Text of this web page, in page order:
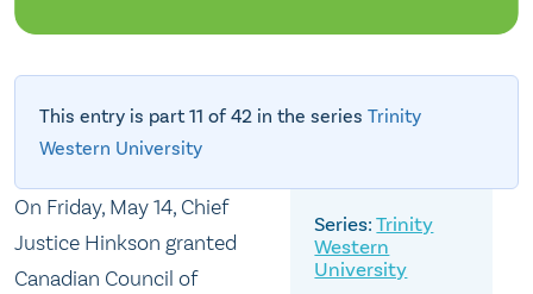
This entry is part 11 of 42 in the series Trinity
Western University
Trinity
Western
University
On Friday, May 14, Chief
Justice Hinkson granted
Canadian Council of